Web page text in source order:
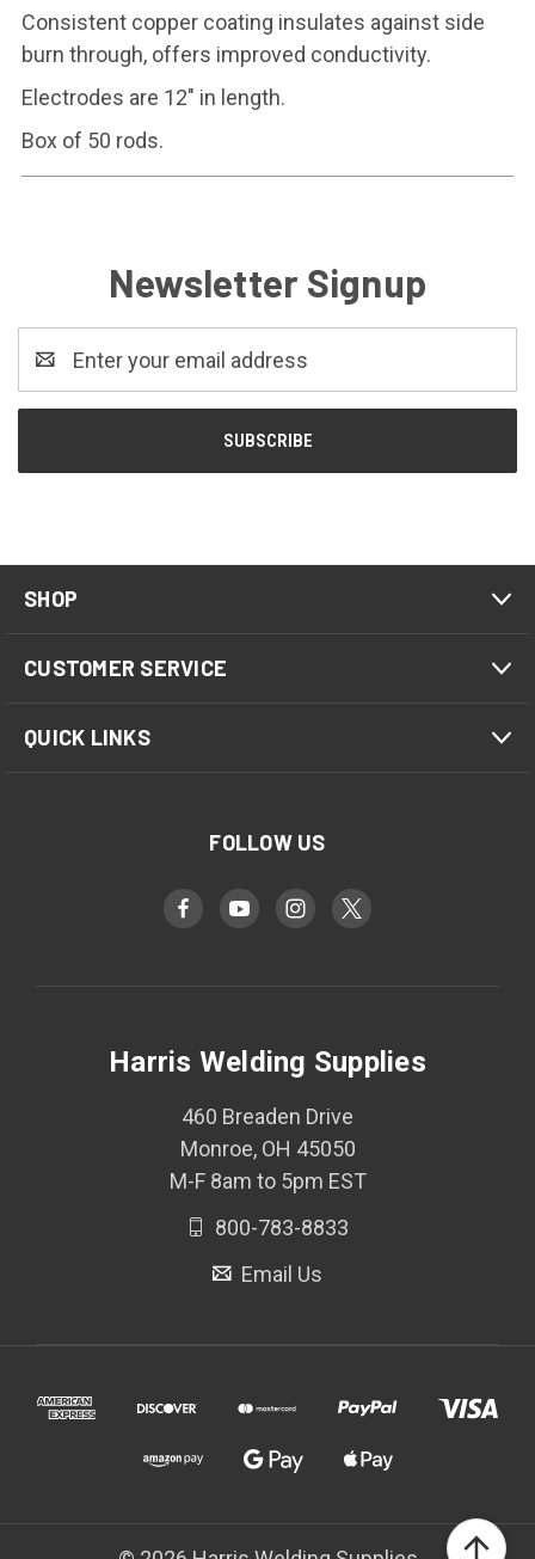
Consistent copper coating insulates against side
burn through, offers improved conductivity.
Electrodes are 12" in length.
Box of 50 rods.
Newsletter Signup
Address
SHOP
CUSTOMER SERVICE
QUICK LINKS
FOLLOW US
Harris Welding Supplies
460 Breaden Drive
Monroe, OH 45050
M-F 8am to 5pm EST
800-783-8833
Email Us